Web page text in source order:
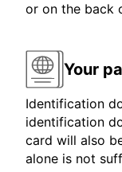
or on the back
Your
Identification
identification
card will also
alone is not